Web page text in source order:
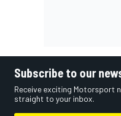
Subscribe to our
Receive exciting Motorsport
straight to your inbox.